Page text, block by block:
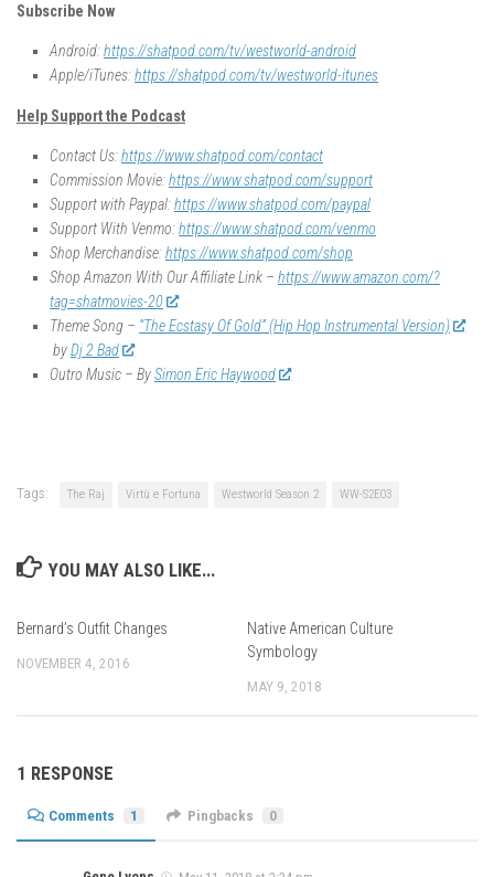
Subscribe Now
Android:https://shatpod.com/tv/westworld-android
Apple/iTunes:https://shatpod.com/tv/westworld-itunes
Help Support the Podcast
Contact Us:https://www.shatpod.com/contact
Commission Movie:https://www.shatpod.com/support
Support with Paypal:https://www.shatpod.com/paypal
Support With Venmo:https://www.shatpod.com/venmo
Shop Merchandise:https://www.shatpod.com/shop
Shop Amazon With Our Affiliate Link – https://www.amazon.com/?
tag=shatmovies-20
Theme Song – “The Ecstasy Of Gold” (Hip Hop Instrumental Version)
byDj 2 Bad
Outro Music – BySimon Eric Haywood
Tags: The Raj Virtù e Fortuna Westworld Season 2 WW-S2E03
YOU MAY ALSO LIKE...
Bernard’s Outfit Changes
NOVEMBER 4, 2016
Native American Culture
Symbology
MAY 9, 2018
1 RESPONSE
Comments 1 Pingbacks 0